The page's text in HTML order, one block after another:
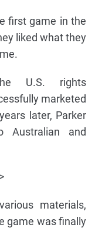
first game in the
liked what they
U.S. rights
marketed
later, Parker
Australian and
materials,
game was finally